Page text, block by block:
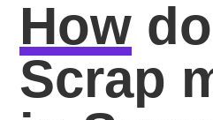
How
Scrap